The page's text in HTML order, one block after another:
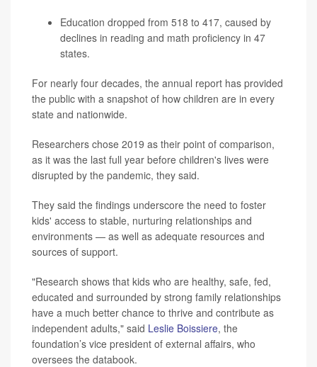
Education dropped from 518 to 417, caused by
declines in reading and math proficiency in 47
states.
For nearly four decades, the annual report has provided
the public with a snapshot of how children are in every
state and nationwide.
Researchers chose 2019 as their point of comparison,
as it was the last full year before children's lives were
disrupted by the pandemic, they said.
They said the findings underscore the need to foster
kids' access to stable, nurturing relationships and
environments — as well as adequate resources and
sources of support.
"Research shows that kids who are healthy, safe, fed,
educated and surrounded by strong family relationships
have a much better chance to thrive and contribute as
independent adults," said Leslie Boissiere, the
foundation’s vice president of external affairs, who
oversees the databook.